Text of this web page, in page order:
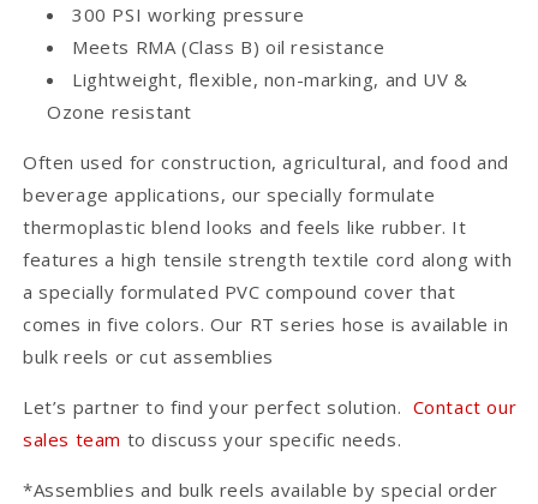
300 PSI working pressure
Meets RMA (Class B) oil resistance
Lightweight, flexible, non-marking, and UV &
Ozone resistant
Often used for construction, agricultural, and food and
beverage applications, our specially formulate
thermoplastic blend looks and feels like rubber. It
features a high tensile strength textile cord along with
a specially formulated PVC compound cover that
comes in five colors. Our RT series hose is available in
bulk reels or cut assemblies
Let’s partner to find your perfect solution. Contact our
sales team to discuss your specific needs.
*Assemblies and bulk reels available by special order